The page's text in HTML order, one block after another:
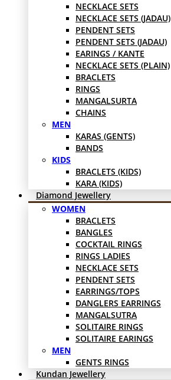
NECKLACE SETS
NECKLACE SETS (JADAU)
PENDENT SETS
PENDENT SETS (JADAU)
EARINGS / KANTE
NECKLACE SETS (PLAIN)
BRACLETS
RINGS
MANGALSURTA
CHAINS
MEN
KARAS (GENTS)
BANDS
KIDS
BRACLETS (KIDS)
KARA (KIDS)
Diamond Jewellery
WOMEN
BRACLETS
BANGLES
COCKTAIL RINGS
RINGS LADIES
NECKLACE SETS
PENDENT SETS
EARRINGS/TOPS
DANGLERS EARRINGS
MANGALSUTRA
SOLITAIRE RINGS
SOLITAIRE EARINGS
MEN
GENTS RINGS
Kundan Jewellery